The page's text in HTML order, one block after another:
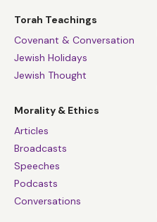
Torah Teachings
Covenant & Conversation
Jewish Holidays
Jewish Thought
Morality & Ethics
Articles
Broadcasts
Speeches
Podcasts
Conversations